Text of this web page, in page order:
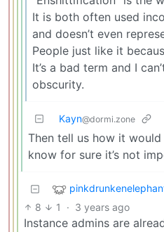
It is both often used
and doesn’t even
People just like it
It’s a bad term and I
obscurity.
Kayn@dormi.zone
Then tell us how it
know for sure it’s not
8 1 · 3 years ago
Instance admins are